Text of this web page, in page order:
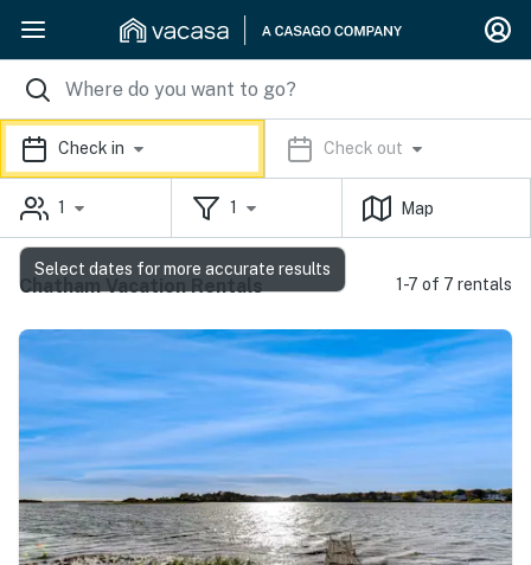
Check in Check out
1 1 Map
Chatham Vacation Rentals 1-7 of 7 rentals
Select dates for more accurate results